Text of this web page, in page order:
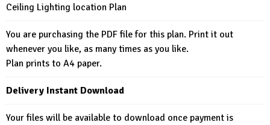
Ceiling Lighting location Plan
You are purchasing the PDF file for this plan. Print it out
whenever you like, as many times as you like.
Plan prints to A4 paper.
Delivery Instant Download
Your files will be available to download once payment is